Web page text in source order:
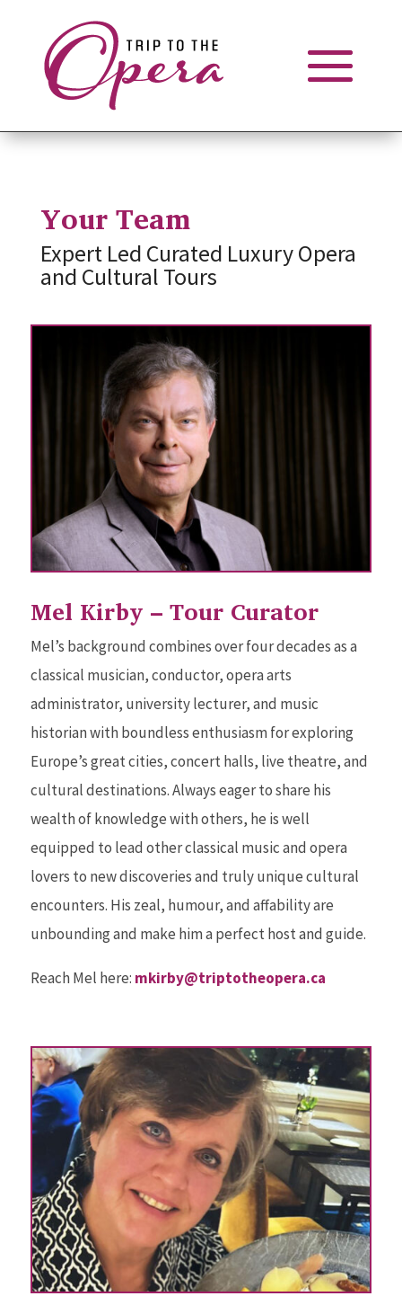
Your Team
Expert Led Curated Luxury Opera
and Cultural Tours
Mel Kirby – Tour Curator
Mel’s background combines over four decades as a
classical musician, conductor, opera arts
administrator, university lecturer, and music
historian with boundless enthusiasm for exploring
Europe’s great cities, concert halls, live theatre, and
cultural destinations. Always eager to share his
wealth of knowledge with others, he is well
equipped to lead other classical music and opera
lovers to new discoveries and truly unique cultural
encounters. His zeal, humour, and affability are
unbounding and make him a perfect host and guide.
Reach Mel here: mkirby@triptotheopera.ca